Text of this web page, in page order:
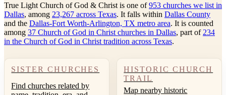
True Light Church of God & Christ is one of953 churches we list in
Dallas, among 23,267 across Texas. It falls within Dallas County
and the Dallas-Fort Worth-Arlington, TX metro area. It is counted
among 37 Church of God in Christ churches in Dallas, part of 234
in the Church of God in Christ tradition across Texas.
SISTER CHURCHES
Find churches related by
HISTORIC CHURCH
TRAIL
Map nearby historic